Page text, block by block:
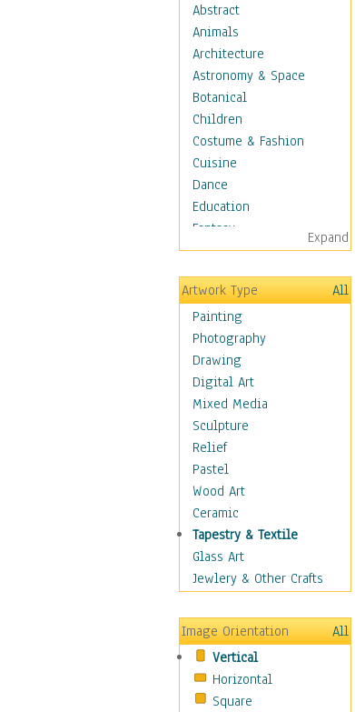
Abstract
Animals
Architecture
Astronomy & Space
Botanical
Children
Costume & Fashion
Cuisine
Dance
Education
Fantasy
Figurative
Hobbies
Holidays
Home & Hearth
Maps
Military & Law
Motivational
Movies
Music
People
Places
Religion & Spirituality
Scenic / Landscapes
Seasons
Sport
Still Life
Transportation
Air Transportation
Ground Transportation
Water Transportation
World Culture
Expand
Artwork Type
All
Painting
Photography
Drawing
Digital Art
Mixed Media
Sculpture
Relief
Pastel
Wood Art
Ceramic
Tapestry & Textile
Glass Art
Jewlery & Other Crafts
Image Orientation
All
Vertical
Horizontal
Square